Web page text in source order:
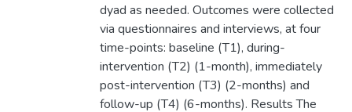
dyad as needed. Outcomes were collected
via questionnaires and interviews, at four
time-points: baseline (T1), during-
intervention (T2) (1-month), immediately
post-intervention (T3) (2-months) and
follow-up (T4) (6-months). Results The